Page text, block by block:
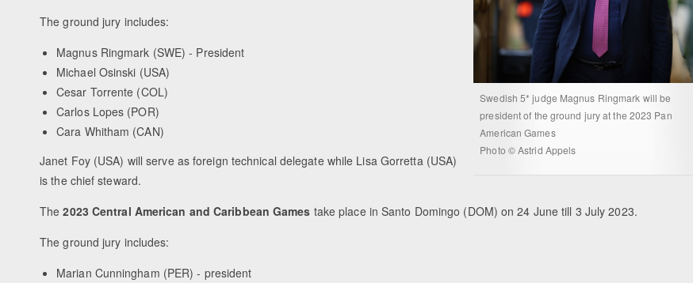
Swedish 5* judge Magnus Ringmark will be
president of the ground jury at the 2023 Pan
American Games
Photo © Astrid Appels
The ground jury includes:
Magnus Ringmark (SWE) - President
Michael Osinski (USA)
Cesar Torrente (COL)
Carlos Lopes (POR)
Cara Whitham (CAN)
Janet Foy (USA) will serve as foreign technical delegate while Lisa Gorretta (USA)
is the chief steward.
The2023 Central American and Caribbean Games take place in Santo Domingo (DOM) on 24 June till 3 July 2023.
The ground jury includes:
Marian Cunningham (PER) - president